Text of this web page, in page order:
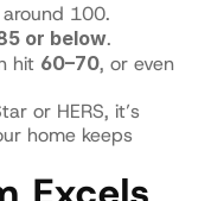
100.
or below.
hit 60–70, or even
or HERS, it’s
home keeps